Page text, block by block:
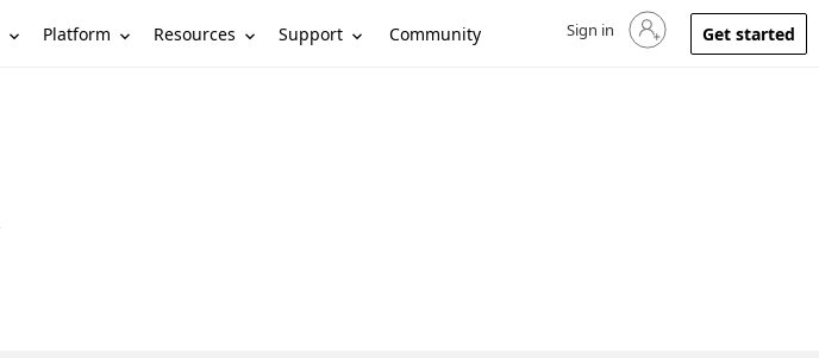
Platform Resources Support Community Sign in to your account
Sign in Get started